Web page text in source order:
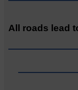
All roads lead